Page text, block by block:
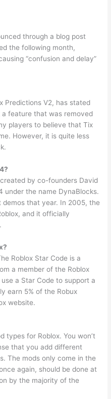
through a blog post
the following month,
“confusion and delay”
Predictions V2, has stated
feature that was removed
players to believe that Tix
However, it is quite less
by co-founders David
under the name DynaBlocks.
that year. In 2005, the
and it officially
Roblox Star Code is a
a member of the Roblox
a Star Code to support a
earn 5% of the Robux
website.
types for Roblox. You won’t
that you add different
The mods only come in the
again, should be done at
by the majority of the